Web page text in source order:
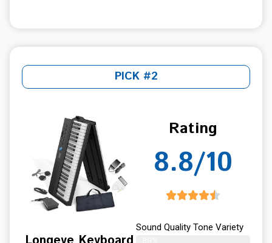
PICK #2
Rating
8.8/10
Sound Quality Tone Variety